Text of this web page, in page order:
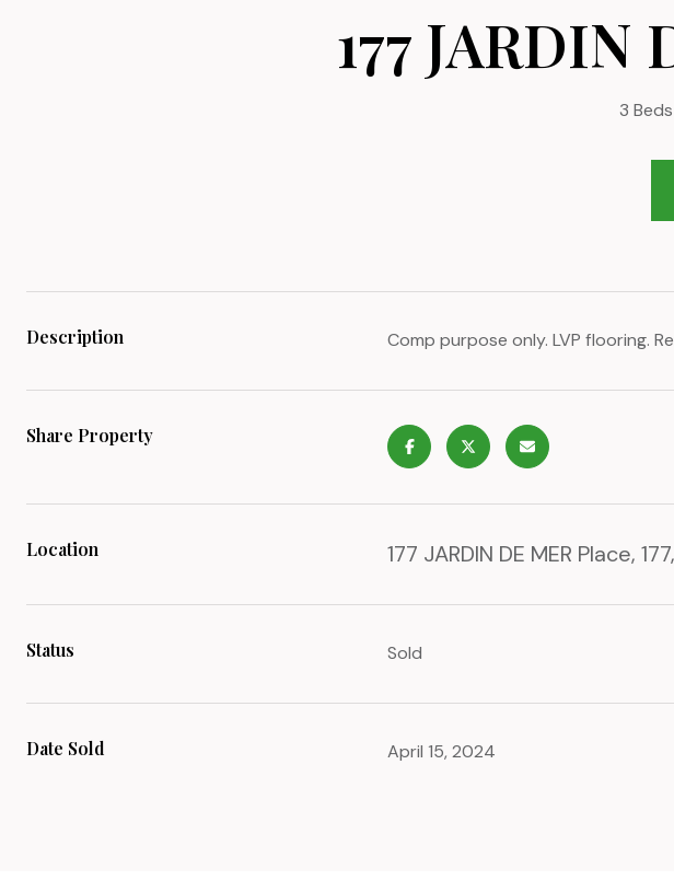
177 JARDIN
3 Beds
Description Comp purpose only. LVP flooring.
Share Property
Location 177 JARDIN DE MER Place,
Status Sold
Date Sold April 15, 2024